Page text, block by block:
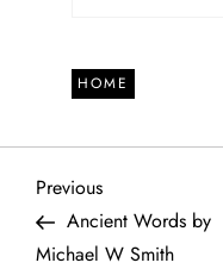
HOME
P
o
Previous
Post
Previous
Ancient Words by
Michael W Smith